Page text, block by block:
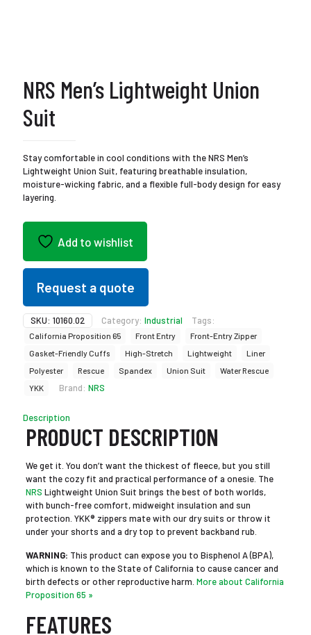
NRS Men’s Lightweight Union
Suit
Stay comfortable in cool conditions with the NRS Men’s
Lightweight Union Suit, featuring breathable insulation,
moisture-wicking fabric, and a flexible full-body design for easy
layering.
Add to wishlist
Request a quote
SKU: 10160.02 Category: Industrial Tags:
California Proposition 65 Front Entry
Front-Entry Zipper
Gasket-Friendly Cuffs
High-Stretch Lightweight
Liner
Polyester
Rescue Spandex Union Suit
Water Rescue
YKK
Brand: NRS
Description
PRODUCT DESCRIPTION
We get it. You don’t want the thickest of fleece, but you still
want the cozy fit and practical performance of a onesie. The
NRS Lightweight Union Suit brings the best of both worlds,
with bunch-free comfort, midweight insulation and sun
protection. YKK® zippers mate with our dry suits or throw it
under your shorts and a dry top to prevent backband rub.
WARNING: This product can expose you to Bisphenol A (BPA),
which is known to the State of California to cause cancer and
birth defects or other reproductive harm. More about California
Proposition 65 »
FEATURES